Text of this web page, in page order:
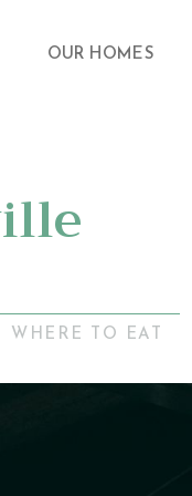
OUR HOMES
WHERE TO EAT